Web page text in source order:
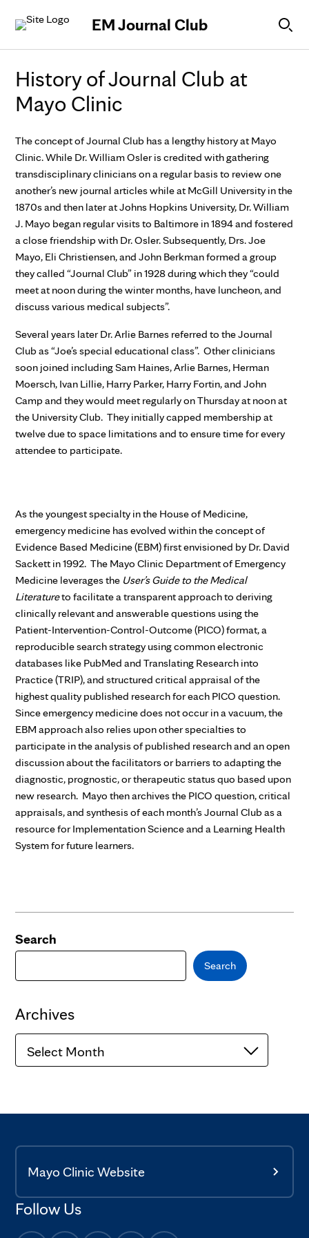
EM Journal Club
History of Journal Club at
Mayo Clinic
The concept of Journal Club has a lengthy history at Mayo
Clinic. While Dr. William Osler is credited with gathering
transdisciplinary clinicians on a regular basis to review one
another’s new journal articles while at McGill University in the
1870s and then later at Johns Hopkins University, Dr. William
J. Mayo began regular visits to Baltimore in 1894 and fostered
a close friendship with Dr. Osler. Subsequently, Drs. Joe
Mayo, Eli Christiensen, and John Berkman formed a group
they called “Journal Club” in 1928 during which they “could
meet at noon during the winter months, have luncheon, and
discuss various medical subjects”.
Several years later Dr. Arlie Barnes referred to the Journal
Club as “Joe’s special educational class”. Other clinicians
soon joined including Sam Haines, Arlie Barnes, Herman
Moersch, Ivan Lillie, Harry Parker, Harry Fortin, and John
Camp and they would meet regularly on Thursday at noon at
the University Club. They initially capped membership at
twelve due to space limitations and to ensure time for every
attendee to participate.
As the youngest specialty in the House of Medicine,
emergency medicine has evolved within the concept of
Evidence Based Medicine (EBM) first envisioned by Dr. David
Sackett in 1992. The Mayo Clinic Department of Emergency
Medicine leverages the User’s Guide to the Medical
Literatureto facilitate a transparent approach to deriving
clinically relevant and answerable questions using the
Patient-Intervention-Control-Outcome (PICO) format, a
reproducible search strategy using common electronic
databases like PubMed and Translating Research into
Practice (TRIP), and structured critical appraisal of the
highest quality published research for each PICO question.
Since emergency medicine does not occur in a vacuum, the
EBM approach also relies upon other specialties to
participate in the analysis of published research and an open
discussion about the facilitators or barriers to adapting the
diagnostic, prognostic, or therapeutic status quo based upon
new research. Mayo then archives the PICO question, critical
appraisals, and synthesis of each month’s Journal Club as a
resource for Implementation Science and a Learning Health
System for future learners.
Search
Search
Archives
Archives
Mayo Clinic Website
Follow Us